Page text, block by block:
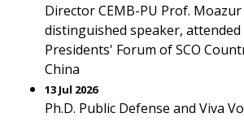
Director CEMB-PU Prof. Moazur
distinguished speaker,
Presidents' Forum of SCO
China
13 Jul 2026
Ph.D. Public Defense and Viva